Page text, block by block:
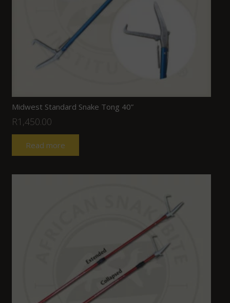
Midwest Standard Snake Tong 40”
R1,450.00
Read more